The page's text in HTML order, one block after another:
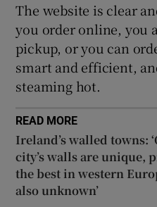
The website is clear
you order online, you
pickup, or you can
smart and efficient,
steaming hot.
READ MORE
Ireland’s walled towns:
city’s walls are unique,
the best in western
also unknown’